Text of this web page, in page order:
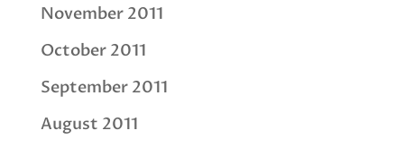
November 2011
October 2011
September 2011
August 2011